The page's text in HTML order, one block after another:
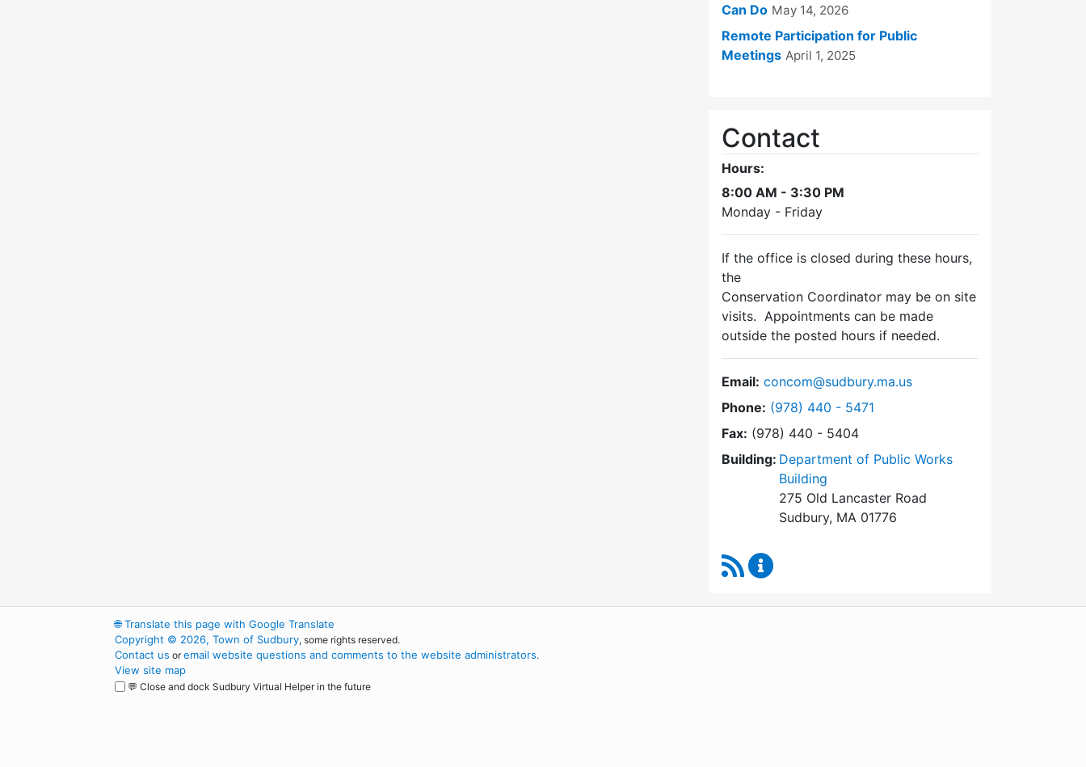
Can Do May 14, 2026
Remote Participation for Public
Meetings April 1, 2025
Contact
Hours:
8:00 AM - 3:30 PM
Monday - Friday
If the office is closed during these hours,
the
Conservation Coordinator may be on site
visits. Appointments can be made
outside the posted hours if needed.
Email: concom@sudbury.ma.us
Phone: Dial Conservation Commission at
(978) 440 - 5471
Fax: (978) 440 - 5404
Building: Department of Public Works
Building
275 Old Lancaster Road
Sudbury, MA 01776
RSS Feed
🌐Translate this page with Google Translate
Copyright © 2026, Town of Sudbury, some rights reserved.
Contact us oremail website questions and comments to the website administrators.
View site map
💬 Close and dock Sudbury Virtual Helper in the future